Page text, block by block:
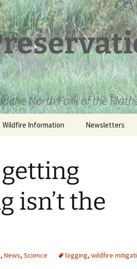
the North Fork of the
Wildfire Information Newsletters
isn’t the
, News, Science logging, wildfire